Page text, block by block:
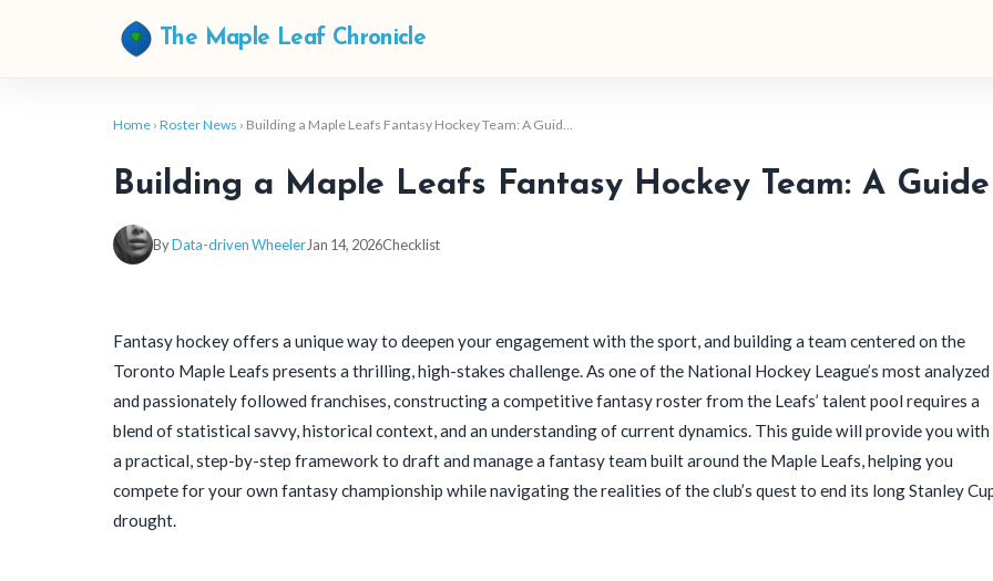
The Maple Leaf Chronicle
Home › Roster News › Building a Maple Leafs Fantasy Hockey Team: A Guid…
Building a Maple Leafs Fantasy Hockey Team: A Guide
ByData-driven WheelerJan 14, 2026Checklist
Fantasy hockey offers a unique way to deepen your engagement with the sport, and building a team centered on the
Toronto Maple Leafs presents a thrilling, high-stakes challenge. As one of the National Hockey League’s most analyzed
and passionately followed franchises, constructing a competitive fantasy roster from the Leafs’ talent pool requires a
blend of statistical savvy, historical context, and an understanding of current dynamics. This guide will provide you with
a practical, step-by-step framework to draft and manage a fantasy team built around the Maple Leafs, helping you
compete for your own fantasy championship while navigating the realities of the club’s quest to end its long Stanley
drought.